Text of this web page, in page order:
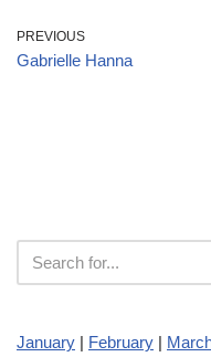
PREVIOUS
Gabrielle Hanna
January | February |